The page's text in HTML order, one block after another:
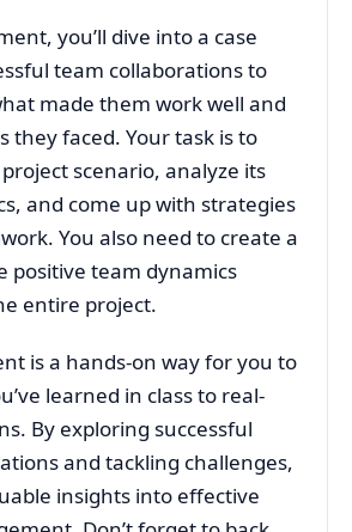
you’ll dive into a case
team collaborations to
made them work well and
they faced. Your task is to
scenario, analyze its
and come up with strategies
You also need to create a
positive team dynamics
entire project.
is a hands-on way for you to
learned in class to real-
By exploring successful
and tackling challenges,
insights into effective